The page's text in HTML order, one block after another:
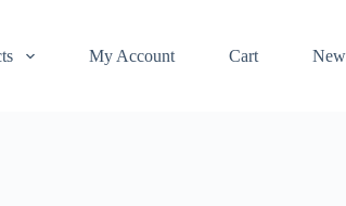
My Account Cart